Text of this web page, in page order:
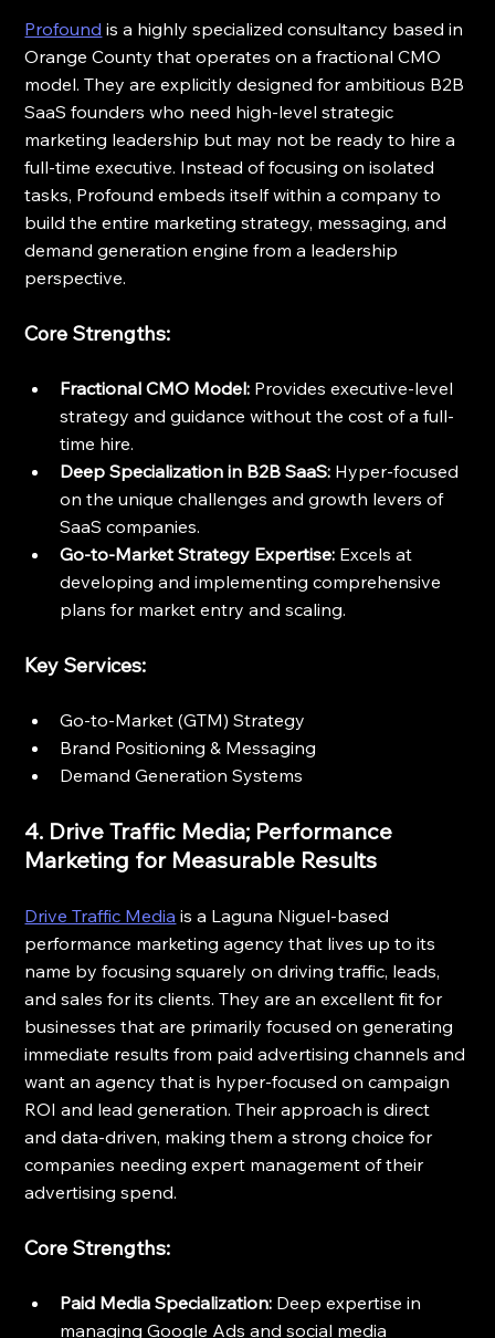
Profound is a highly specialized consultancy based in
Orange County that operates on a fractional CMO
model. They are explicitly designed for ambitious B2B
SaaS founders who need high-level strategic
marketing leadership but may not be ready to hire a
full-time executive. Instead of focusing on isolated
tasks, Profound embeds itself within a company to
build the entire marketing strategy, messaging, and
demand generation engine from a leadership
perspective.
Core Strengths:
Fractional CMO Model: Provides executive-level
strategy and guidance without the cost of a full-
time hire.
Deep Specialization in B2B SaaS: Hyper-focused
on the unique challenges and growth levers of
SaaS companies.
Go-to-Market Strategy Expertise: Excels at
developing and implementing comprehensive
plans for market entry and scaling.
Key Services:
Go-to-Market (GTM) Strategy
Brand Positioning & Messaging
Demand Generation Systems
4. Drive Traffic Media; Performance
Marketing for Measurable Results
Drive Traffic Media is a Laguna Niguel-based
performance marketing agency that lives up to its
name by focusing squarely on driving traffic, leads,
and sales for its clients. They are an excellent fit for
businesses that are primarily focused on generating
immediate results from paid advertising channels and
want an agency that is hyper-focused on campaign
ROI and lead generation. Their approach is direct
and data-driven, making them a strong choice for
companies needing expert management of their
advertising spend.
Core Strengths:
Paid Media Specialization: Deep expertise in
managing Google Ads and social media